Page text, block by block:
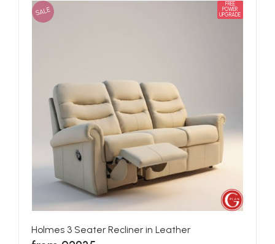
SALE
FREE
POWER
UPGRADE
Holmes 3 Seater Recliner in Leather